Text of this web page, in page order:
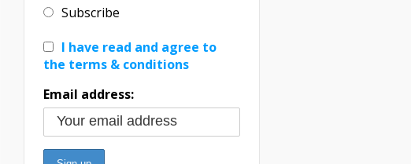
Subscribe
I have read and agree to
the terms & conditions
Email address: